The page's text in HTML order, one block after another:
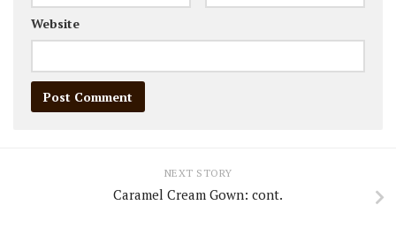
Website
NEXT STORY
Caramel Cream Gown: cont.